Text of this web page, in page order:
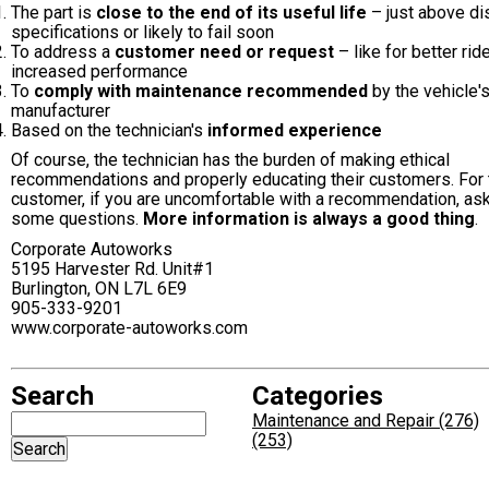
The part is close to the end of its useful life – just above
specifications or likely to fail soon
To address a customer need or request – like for better
increased performance
To comply with maintenance recommended by the vehicle's
manufacturer
Based on the technician's informed experience
Of course, the technician has the burden of making ethical
recommendations and properly educating their customers. For
customer, if you are uncomfortable with a recommendation,
some questions. More information is always a good thing.
Corporate Autoworks
5195 Harvester Rd. Unit#1
Burlington, ON L7L 6E9
905-333-9201
www.corporate-autoworks.com
Search Categories
Maintenance and Repair (276)
(253)